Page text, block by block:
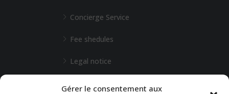
Gérer le consentement aux
Concierge Service
Fee shedules
Legal notice